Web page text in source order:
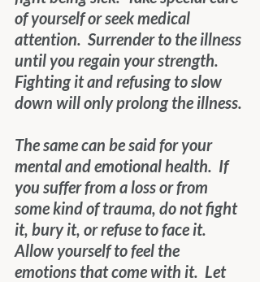
of yourself or seek medical
attention.  Surrender to the illness
until you regain your strength.
Fighting it and refusing to slow
down will only prolong the illness.
The same can be said for your
mental and emotional health.  If
you suffer from a loss or from
some kind of trauma, do not fight
it, bury it, or refuse to face it.
Allow yourself to feel the
emotions that come with it.  Let